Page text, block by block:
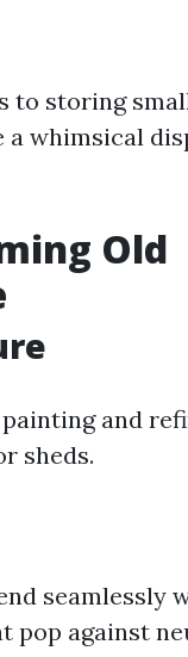
to storing
a whimsical
Old
and
sheds.
seamlessly
pop against